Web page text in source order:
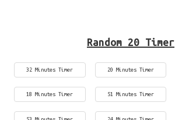
Random 20 Timer
32 Minutes Timer 20 Minutes Timer
18 Minutes Timer 51 Minutes Timer